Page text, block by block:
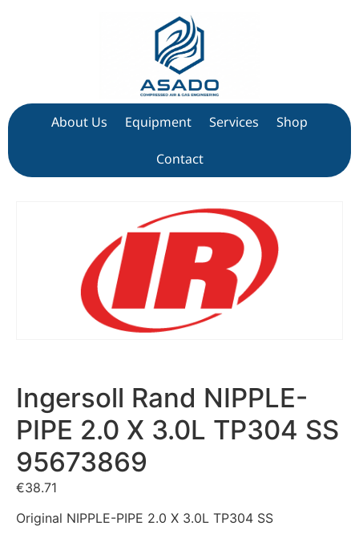
About Us Equipment Services Shop
Contact
Ingersoll Rand NIPPLE-
PIPE 2.0 X 3.0L TP304 SS
95673869
€38.71
Original NIPPLE-PIPE 2.0 X 3.0L TP304 SS